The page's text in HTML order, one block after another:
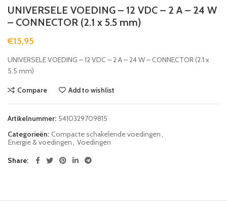
UNIVERSELE VOEDING – 12 VDC – 2 A – 24 W
– CONNECTOR (2.1 x 5.5 mm)
€15,95
UNIVERSELE VOEDING – 12 VDC – 2 A – 24 W – CONNECTOR (2.1 x
5.5 mm)
Compare Add to wishlist
Artikelnummer: 5410329709815
Categorieën: Compacte schakelende voedingen
Energie & voedingen
Voedingen
Share